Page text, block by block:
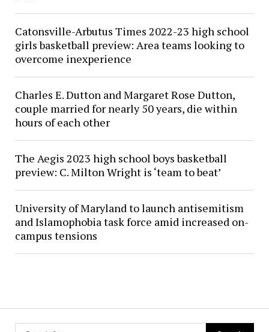
Catonsville-Arbutus Times 2022-23 high school
girls basketball preview: Area teams looking to
overcome inexperience
Charles E. Dutton and Margaret Rose Dutton,
couple married for nearly 50 years, die within
hours of each other
The Aegis 2023 high school boys basketball
preview: C. Milton Wright is ‘team to beat’
University of Maryland to launch antisemitism
and Islamophobia task force amid increased on-
campus tensions